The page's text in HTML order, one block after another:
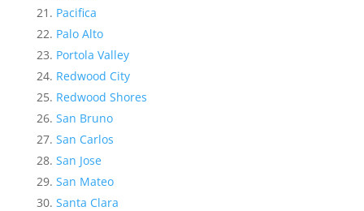
Pacifica
Palo Alto
Portola Valley
Redwood City
Redwood Shores
San Bruno
San Carlos
San Jose
San Mateo
Santa Clara